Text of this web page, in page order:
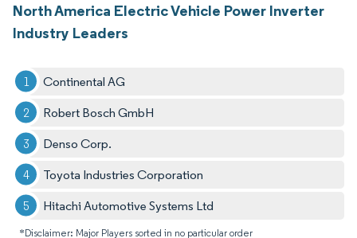
North America Electric Vehicle Power Inverter
Industry Leaders
Continental AG
Robert Bosch GmbH
Denso Corp.
Toyota Industries Corporation
Hitachi Automotive Systems Ltd
*Disclaimer: Major Players sorted in no particular order